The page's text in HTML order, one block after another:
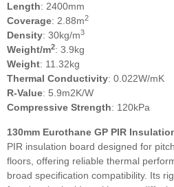
Length: 2400mm
Coverage: 2.88m2
Density: 30kg/m3
Weight/m2: 3.9kg
Weight: 11.32kg
Thermal Conductivity: 0.022W/mK
R-Value: 5.9m2K/W
Compressive Strength: 120kPa
130mm Eurothane GP PIR
PIR insulation board designed for
floors, offering reliable thermal
broad specification compatibility. Its